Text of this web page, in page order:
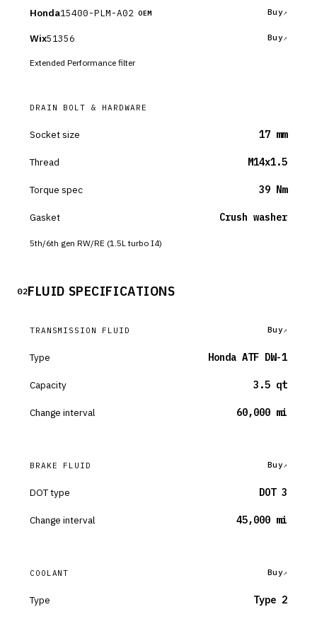
Honda15400-PLM-A02 OEM Buy
Wix51356 Buy
Extended Performance filter
DRAIN BOLT & HARDWARE
Socket size 17 mm
Thread M14x1.5
Torque spec 39 Nm
Gasket Crush washer
5th/6th gen RW/RE (1.5L turbo I4)
02FLUID SPECIFICATIONS
TRANSMISSION FLUID Buy
Type Honda ATF DW-1
Capacity 3.5 qt
Change interval 60,000 mi
BRAKE FLUID Buy
DOT type DOT 3
Change interval 45,000 mi
COOLANT Buy
Type Type 2